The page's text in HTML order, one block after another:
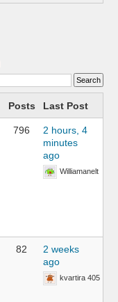
Posts Last Post
796
2 hours, 4
minutes
ago
Williamanelt
82
2 weeks
ago
kvartira 405